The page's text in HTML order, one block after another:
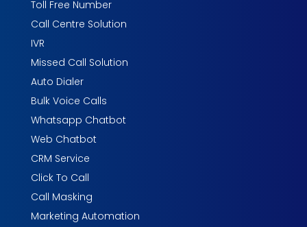
Toll Free Number
Call Centre Solution
IVR
Missed Call Solution
Auto Dialer
Bulk Voice Calls
Whatsapp Chatbot
Web Chatbot
CRM Service
Click To Call
Call Masking
Marketing Automation